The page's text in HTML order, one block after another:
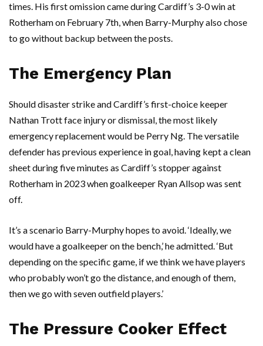
times. His first omission came during Cardiff’s 3-0 win at
Rotherhamon February 7th, when Barry-Murphy also chose
to go without backup between the posts.
The Emergency Plan
Should disaster strike and Cardiff’s first-choice keeper
Nathan Trottface injury or dismissal, the most likely
emergency replacement would be Perry Ng. The versatile
defender has previous experience in goal, having kept a clean
sheet during five minutes as Cardiff’s stopper against
Rotherham in 2023 when goalkeeper Ryan Allsop was sent
off.
It’s a scenario Barry-Murphy hopes to avoid. ‘Ideally, we
would have a goalkeeper on the bench,’ he admitted. ‘But
depending on the specific game, if we think we have players
who probably won’t go the distance, and enough of them,
then we go with seven outfield players.’
The Pressure Cooker Effect